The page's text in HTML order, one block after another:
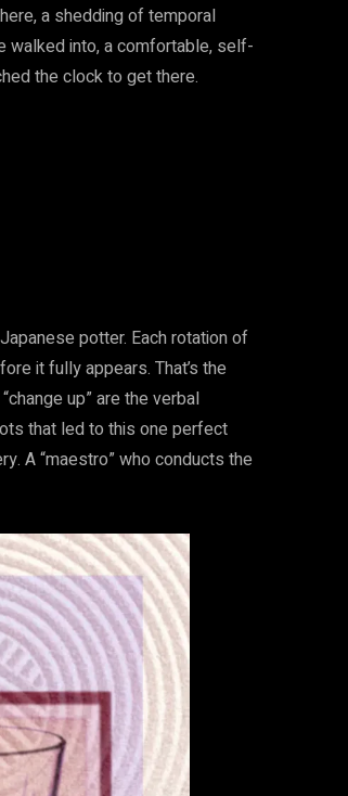
a shedding of temporal
walked into, a comfortable, self-
the clock to get there.
potter. Each rotation of
it fully appears. That’s the
up” are the verbal
that led to this one perfect
A “maestro” who conducts the